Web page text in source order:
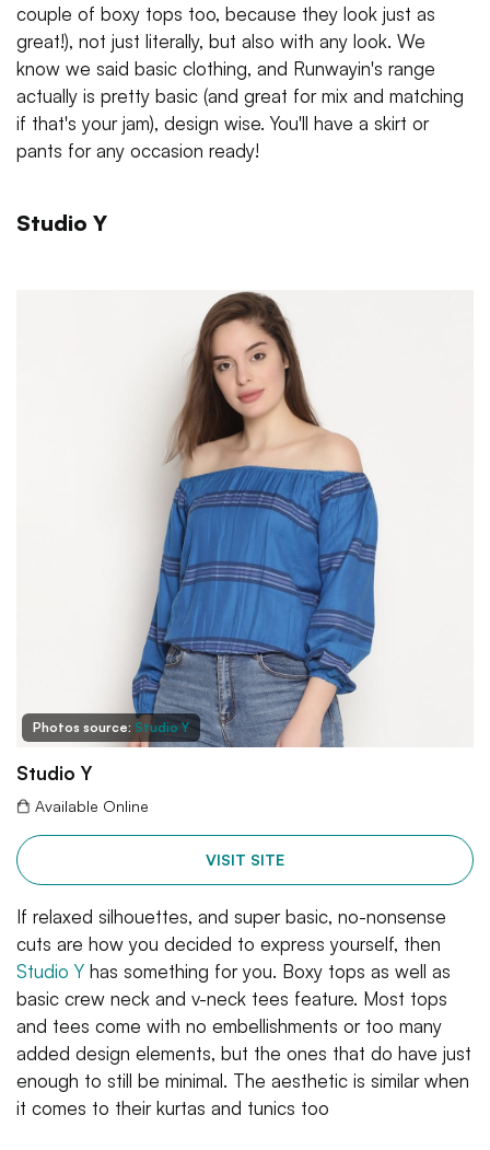
couple of boxy tops too, because they look just as
great!), not just literally, but also with any look. We
know we said basic clothing, and Runwayin's range
actually is pretty basic (and great for mix and matching
if that's your jam), design wise. You'll have a skirt or
pants for any occasion ready!
Studio Y
Photos source: Studio Y
Studio Y
Available Online
VISIT SITE
If relaxed silhouettes, and super basic, no-nonsense
cuts are how you decided to express yourself, then
Studio Y has something for you. Boxy tops as well as
basic crew neck and v-neck tees feature. Most tops
and tees come with no embellishments or too many
added design elements, but the ones that do have just
enough to still be minimal. The aesthetic is similar when
it comes to their kurtas and tunics too